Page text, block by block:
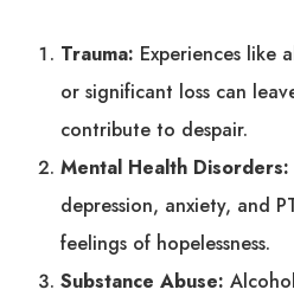
Trauma: Experiences like
or significant loss can
contribute to despair.
Mental Health Disorders:
depression, anxiety, and
feelings of hopelessness.
Substance Abuse: